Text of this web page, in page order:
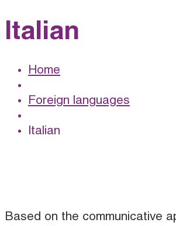
Italian
Home
Foreign languages
Italian
Based on the communicative